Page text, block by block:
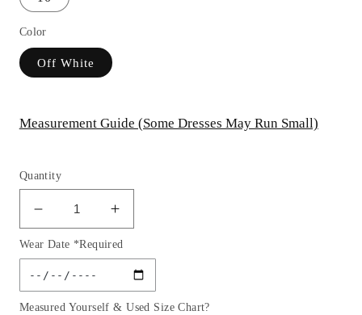
Color
Off White
Measurement Guide (Some Dresses May Run Small)
Quantity
Decrease
quantity
for
Deep
Sweetheart
Strapless
Increase
quantity
for
Deep
Sweetheart
Strapless
Wear Date *Required
Measured Yourself & Used Size Chart?